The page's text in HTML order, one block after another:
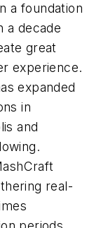
a foundation
a decade
great
experience.
expanded
in
and
real-